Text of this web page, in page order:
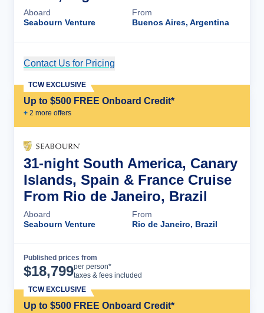
Aboard
Seabourn Venture
From
Buenos Aires, Argentina
Contact Us for Pricing
Up to $500 FREE Onboard Credit*
+ 2 more offers
TCW EXCLUSIVE
31-night South America, Canary
Islands, Spain & France Cruise
From Rio de Janeiro, Brazil
Aboard
Seabourn Venture
From
Rio de Janeiro, Brazil
Published prices from
$18,799per person*
taxes & fees included
Up to $500 FREE Onboard Credit*
TCW EXCLUSIVE